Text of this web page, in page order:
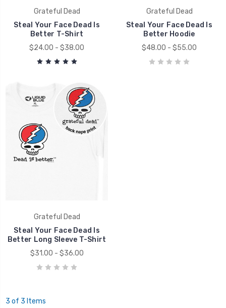
Grateful Dead
Steal Your Face Dead Is
Better T-Shirt
$24.00 - $38.00
Grateful Dead
Steal Your Face Dead Is
Better Hoodie
$48.00 - $55.00
Grateful Dead
Steal Your Face Dead Is
Better Long Sleeve T-Shirt
$31.00 - $36.00
3 of 3 Items